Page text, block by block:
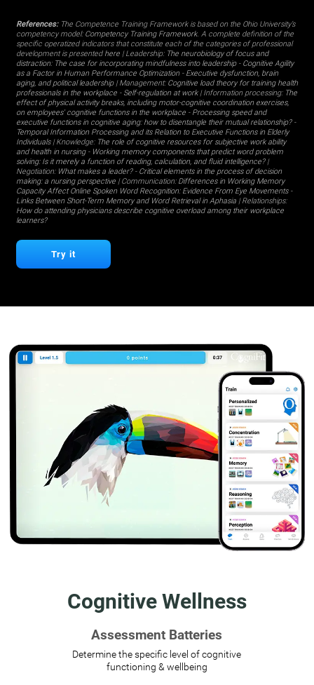
References:The Competence Training Framework is based on the Ohio University’s
competency model: Competency Training Framework. A complete definition of the
specific operatized indicators that constitute each of the categories of professional
development is presented here| Leadership: The neurobiology of focus and
distraction: The case for incorporating mindfulness into leadership- Cognitive Agility
as a Factor in Human Performance Optimization- Executive dysfunction, brain
aging, and political leadership| Management: Cognitive load theory for training health
professionals in the workplace- Self-regulation at work| Information processing: The
effect of physical activity breaks, including motor-cognitive coordination exercises,
on employees' cognitive functions in the workplace- Processing speed and
executive functions in cognitive aging: how to disentangle their mutual relationship?-
Temporal Information Processing and its Relation to Executive Functions in Elderly
Individuals | Knowledge: The role of cognitive resources for subjective work ability
and health in nursing- Working memory components that predict word problem
solving: Is it merely a function of reading, calculation, and fluid intelligence?|
Negotiation: What makes a leader? - Critical elements in the process of decision
making: a nursing perspective| Communication: Differences in Working Memory
Capacity Affect Online Spoken Word Recognition: Evidence From Eye Movements-
Links Between Short-Term Memory and Word Retrieval in Aphasia| Relationships:
How do attending physicians describe cognitive overload among their workplace
learners?
Try it
Cognitive Wellness
Assessment Batteries
Determine the specific level of cognitive
functioning & wellbeing